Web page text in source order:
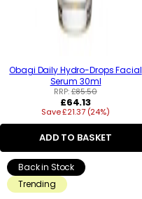
Obagi Daily Hydro-Drops Facial
Serum 30ml
RRP:£85.50
Regular
price
£64.13
Save £21.37 (24%)
ADD TO BASKET
Back in Stock
Trending